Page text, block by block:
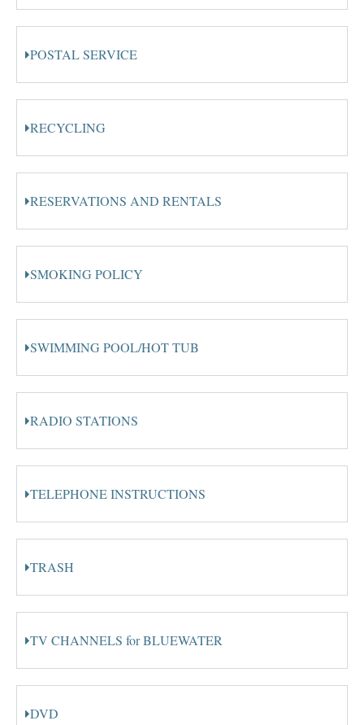
POSTAL SERVICE
RECYCLING
RESERVATIONS AND RENTALS
SMOKING POLICY
SWIMMING POOL/HOT TUB
RADIO STATIONS
TELEPHONE INSTRUCTIONS
TRASH
TV CHANNELS for BLUEWATER
DVD